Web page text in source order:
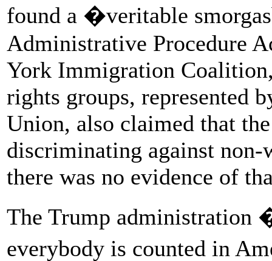
found a �veritable
Administrative Procedure
York Immigration
rights groups, represented
Union, also claimed that
discriminating against
there was no evidence of
The Trump administration
everybody is counted in